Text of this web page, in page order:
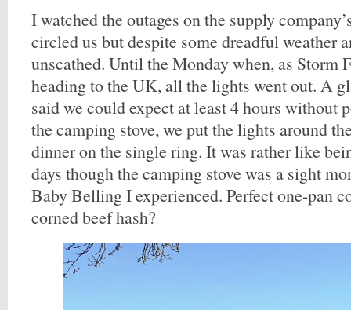
I watched the outages on the supply
circled us but despite some dreadful weather
unscathed. Until the Monday when, as Storm
heading to the UK, all the lights went out. A
said we could expect at least 4 hours without
the camping stove, we put the lights around
dinner on the single ring. It was rather like
days though the camping stove was a sight
Baby Belling I experienced. Perfect one-pan
corned beef hash?